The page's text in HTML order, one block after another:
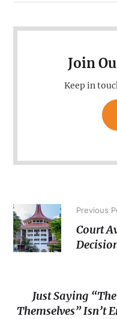
Join
Keep in
Previous
Court
Just Saying
Themselves” Isn’t